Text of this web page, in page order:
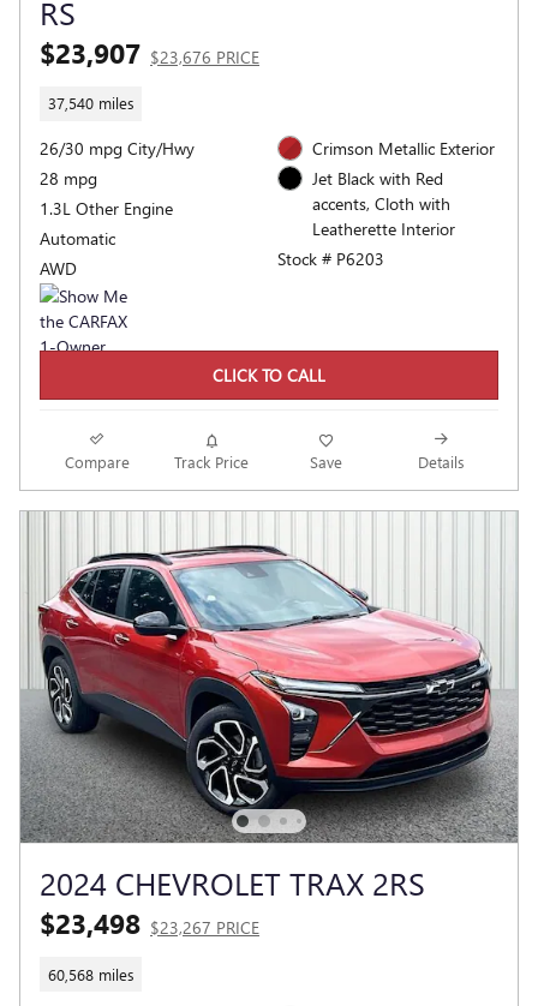
RS
$23,907 $23,676 PRICE
37,540 miles
26/30 mpg City/Hwy
28 mpg
1.3L Other Engine
Automatic
AWD
Crimson Metallic Exterior
Jet Black with Red
accents, Cloth with
Leatherette Interior
Stock # P6203
CLICK TO CALL
Compare Track Price Save Details
2024 CHEVROLET TRAX 2RS
$23,498 $23,267 PRICE
60,568 miles